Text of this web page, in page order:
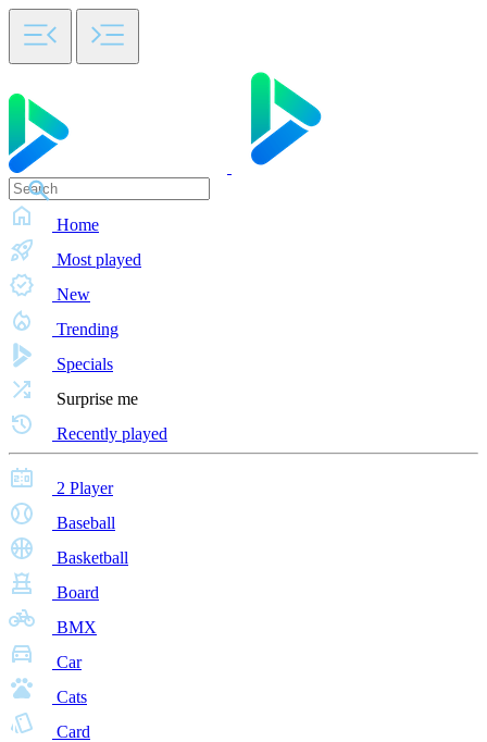
Home
Most played
New
Trending
Specials
Surprise me
Recently played
2 Player
Baseball
Basketball
Board
BMX
Car
Cats
Card